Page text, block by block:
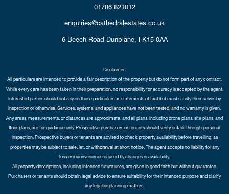
01786 821012
enquiries@cathedralestates.co.uk
6 Beech Road Dunblane, FK15 0AA
Disclaimer:
All particulars are intended to provide a fair description of the property but do not form part of any contract.
While every care has been taken in their preparation, no responsibility for accuracy is accepted by the agent.
Interested parties should not rely on these particulars as statements of fact but must satisfy themselves by
inspection or otherwise. Services, systems, and appliances have not been tested, and no warranty is given.
Any areas, measurements, or distances are approximate, and all plans, including drone plans, site plans, and
floor plans, are for guidance only. Prospective purchasers or tenants should verify details through personal
inspection. Prospective buyers or tenants are advised to check property availability before travelling, as
properties may be subject to sale, let, or withdrawal at short notice. The agent accepts no liability for any
loss or inconvenience caused by changes in availability.
All property descriptions, including intended future uses, are given in good faith but without guarantee.
Purchasers or tenants should obtain legal advice to ensure suitability for their intended purpose and clarify
any legal or planning matters.